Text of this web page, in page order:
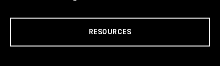
RESOURCES